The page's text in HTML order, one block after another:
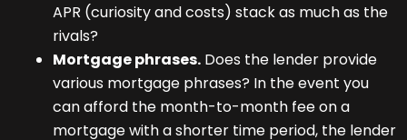
APR (curiosity and costs) stack as much as the
rivals?
Mortgage phrases. Does the lender provide
various mortgage phrases? In the event you
can afford the month-to-month fee on a
mortgage with a shorter time period, the lender